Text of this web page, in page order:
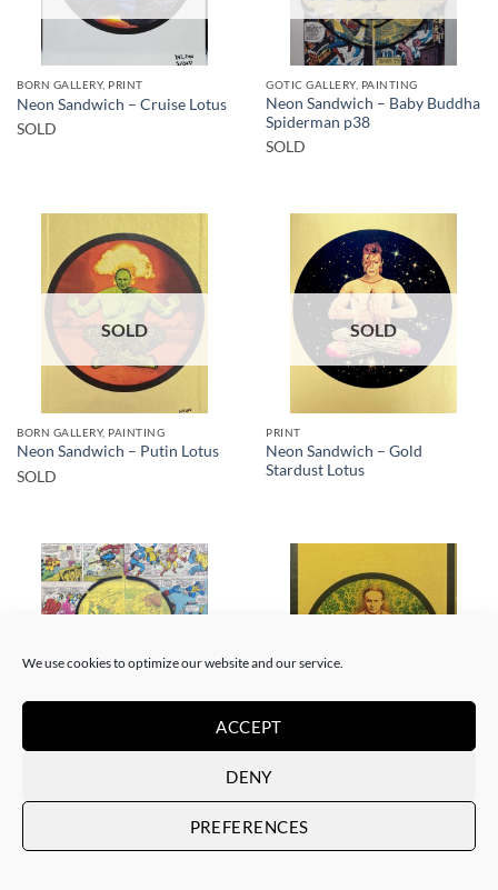
We use cookies to optimize our website and our service.
ACCEPT
DENY
PREFERENCES
BORN GALLERY, PRINT
Neon Sandwich – Cruise Lotus
SOLD
GOTIC GALLERY, PAINTING
Neon Sandwich – Baby Buddha
Spiderman p38
SOLD
SOLD
BORN GALLERY, PAINTING
Neon Sandwich – Putin Lotus
SOLD
SOLD
PRINT
Neon Sandwich – Gold
Stardust Lotus
SOLD
Buddha 1991
Neon Sandwich – Houdini
Lotus
SOLD